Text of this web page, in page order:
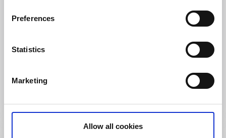
Preferences
Statistics
Marketing
Allow all cookies
Restaurants
Dals Långed
Rural accommodation with activities in the middle of